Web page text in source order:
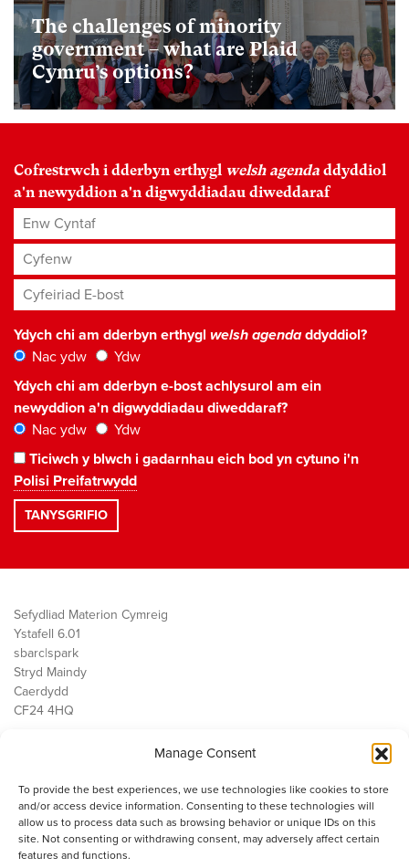
Manage Consent
To provide the best experiences, we use technologies like cookies to store
and/or access device information. Consenting to these technologies will
allow us to process data such as browsing behavior or unique IDs on this
site. Not consenting or withdrawing consent, may adversely affect certain
features and functions.
The challenges of minority
government – what are Plaid
Cymru’s options?
Cofrestrwch i dderbyn erthygl welsh agenda ddyddiol
a'n newyddion a'n digwyddiadau diweddaraf
Enw Cyntaf
Cyfenw
Cyfeiriad E-bost*
Ydych chi am dderbyn erthygl welsh agendaddyddiol?
Nac ydw
Ydw
Ydych chi am dderbyn e-bost achlysurol am ein
newyddion a'n digwyddiadau diweddaraf?
Nac ydw
Ydw
Ticiwch y blwch i gadarnhau eich bod yn cytuno i'n
Polisi Preifatrwydd
Sefydliad Materion Cymreig
Ystafell 6.01
sbarc|spark
Stryd Maindy
Caerdydd
CF24 4HQ
Public Services
Economi
Y SMC